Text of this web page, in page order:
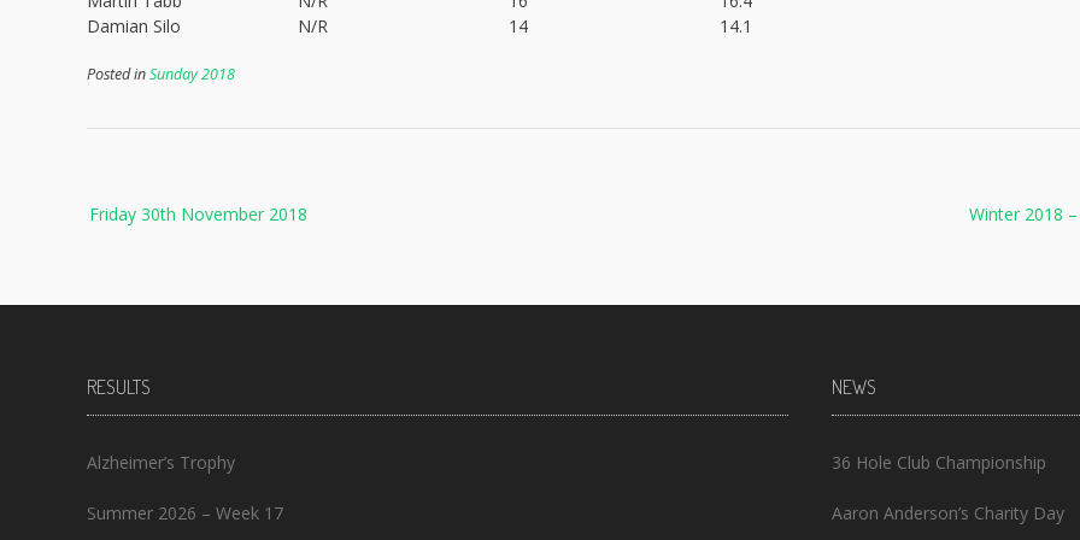
Damian Silo
N/R 14 14.1
Posted inSunday 2018
navigation Winter 2018
Friday 30th November 2018
RESULTS
Alzheimer’s Trophy
Summer 2026 – Week 17
NEWS
36 Hole Club Championship
Aaron Anderson’s Charity Day